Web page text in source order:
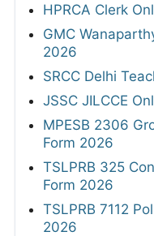
HPRCA Clerk
GMC
2026
SRCC Delhi
JSSC JILCCE
MPESB 2306
Form 2026
TSLPRB 325
Form 2026
TSLPRB 7112
2026